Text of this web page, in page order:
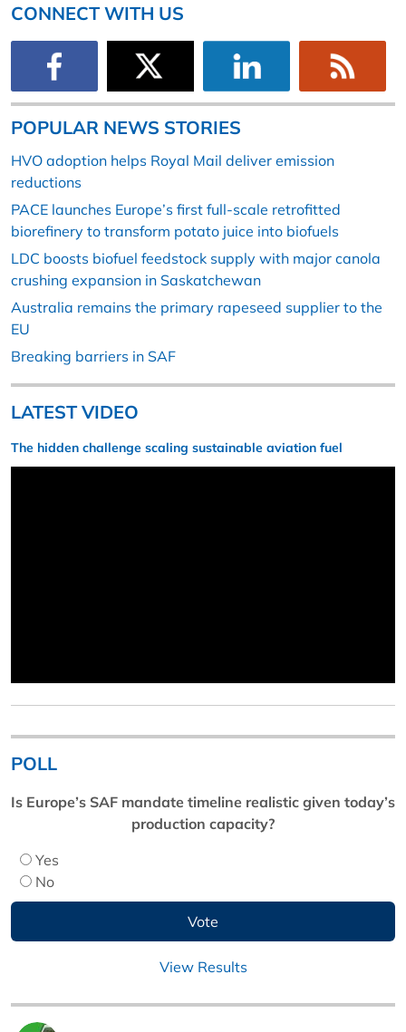
CONNECT WITH US
POPULAR NEWS STORIES
HVO adoption helps Royal Mail deliver emission
reductions
PACE launches Europe’s first full-scale retrofitted
biorefinery to transform potato juice into biofuels
LDC boosts biofuel feedstock supply with major canola
crushing expansion in Saskatchewan
Australia remains the primary rapeseed supplier to the
EU
Breaking barriers in SAF
LATEST VIDEO
The hidden challenge scaling sustainable aviation fuel
POLL
Is Europe’s SAF mandate timeline realistic given today’s
production capacity?
Yes
No
View Results